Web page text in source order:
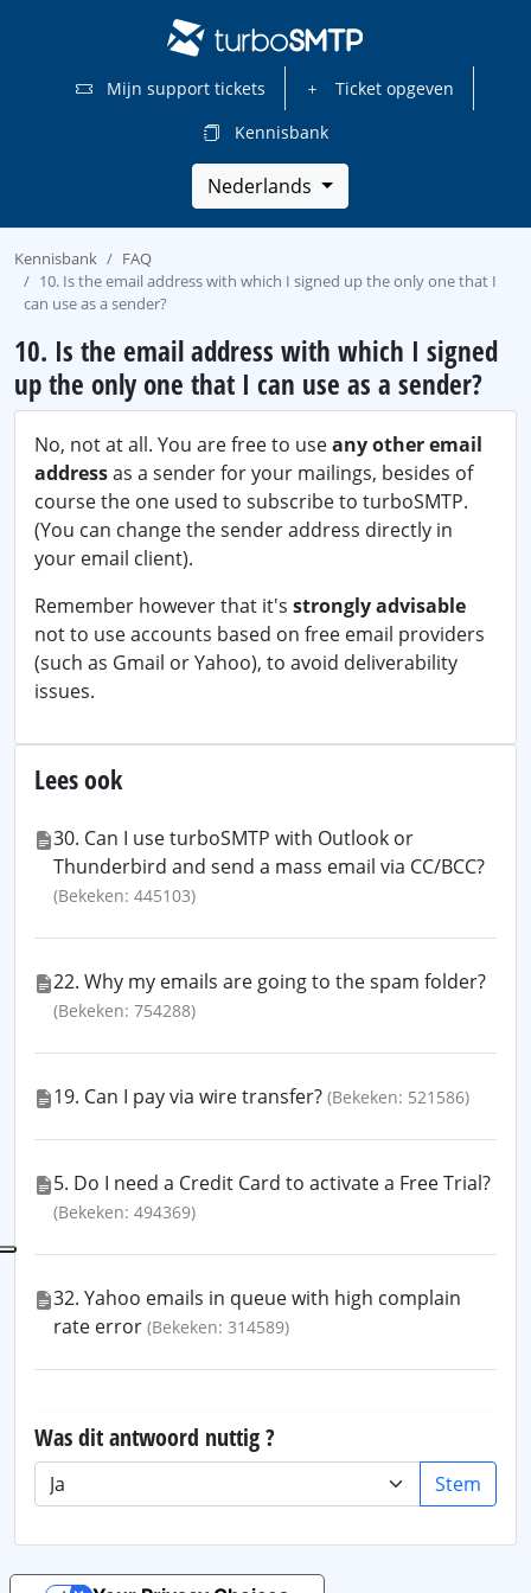
Mijn support tickets
Ticket opgeven
Kennisbank
Nederlands
Kennisbank
FAQ
10. Is the email address with which I signed up the only one that I
can use as a sender?
10. Is the email address with which I signed
up the only one that I can use as a sender?
No, not at all. You are free to useany other email
addressas a sender for your mailings, besides of
course the one used to subscribe to turboSMTP.
(You can change the sender address directly in
your email client).
Remember however that it's strongly advisable
not to use accounts based on free email providers
(such as Gmail or Yahoo), to avoid deliverability
issues.
Lees ook
30. Can I use turboSMTP with Outlook or
Thunderbird and send a mass email via CC/BCC?
(Bekeken: 445103)
22. Why my emails are going to the spam folder?
(Bekeken: 754288)
19. Can I pay via wire transfer? (Bekeken: 521586)
5. Do I need a Credit Card to activate a Free Trial?
(Bekeken: 494369)
32. Yahoo emails in queue with high complain
rate error (Bekeken: 314589)
Was dit antwoord nuttig ?
Stem